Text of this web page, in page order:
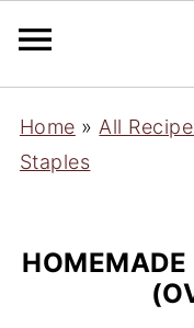
Home » All
Staples
HOMEMADE